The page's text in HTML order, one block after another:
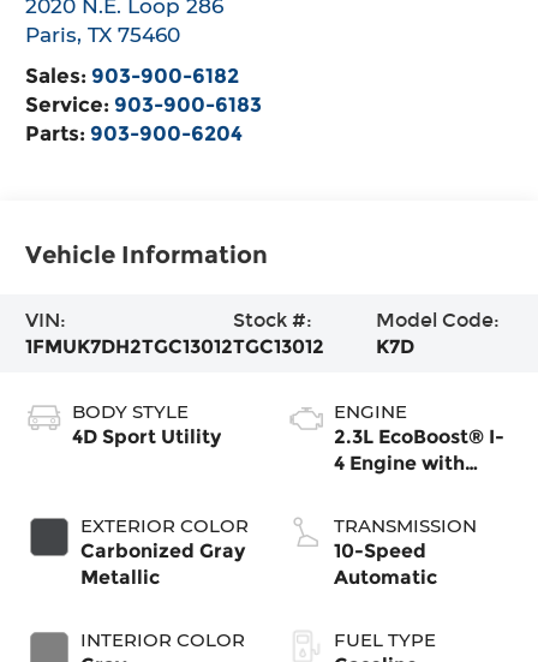
2020 N.E. Loop 286
Paris,TX 75460
Sales: 903-900-6182
Service: 903-900-6183
Parts: 903-900-6204
Vehicle Information
VIN:
1FMUK7DH2TGC13012
Stock #:
TGC13012
Model Code:
K7D
BODY STYLE
4D Sport Utility
EXTERIOR COLOR
Carbonized Gray
Metallic
INTERIOR COLOR
ENGINE
2.3L EcoBoost® I-
4 Engine with
Technology
TRANSMISSION
10-Speed
Automatic
FUEL TYPE